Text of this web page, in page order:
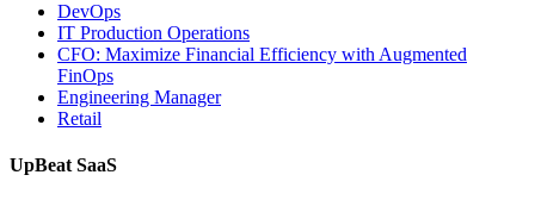
DevOps
IT Production Operations
CFO: Maximize Financial Efficiency with Augmented
FinOps
Engineering Manager
Retail
UpBeat SaaS